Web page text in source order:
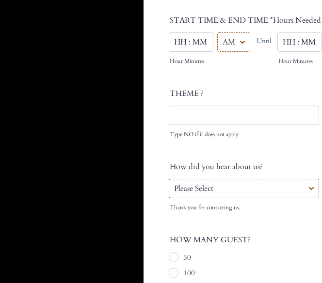
START TIME & END TIME *Hours Needed
Hour Minutes
AM/PM Option
Until
until
Hour Minutes
THEME ?
Type NO if it does not apply
How did you hear about us?
Thank you for contacting us.
HOW MANY GUEST?
50
100